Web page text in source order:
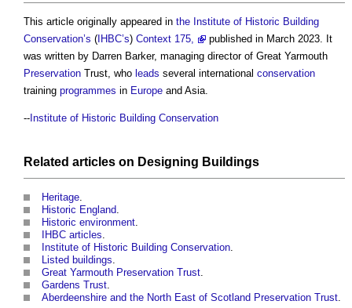
This article originally appeared in the Institute of Historic Building
Conservation’s ( IHBC’s) Context 175,
published in March 2023. It
was written by Darren Barker, managing director of Great Yarmouth
Preservation Trust, who leads several international conservation
training programmes in Europe and Asia.
-- Institute of Historic Building Conservation
Related articles on Designing Buildings
Heritage
Historic England
Historic environment
IHBC articles
Institute of Historic Building Conservation
Listed buildings
Great Yarmouth Preservation Trust
Gardens Trust
Aberdeenshire and the North East of Scotland Preservation Trust